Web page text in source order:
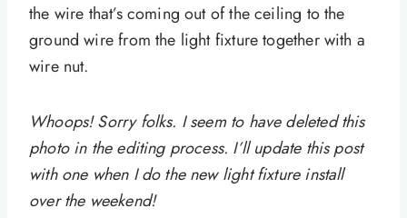
the wire that’s coming out of the ceiling to the
ground wire from the light fixture together with a
wire nut.
Whoops! Sorry folks. I seem to have deleted this
photo in the editing process. I’ll update this post
with one when I do the new light fixture install
over the weekend!